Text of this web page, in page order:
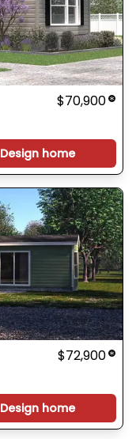
$70,900
Design home
$72,900
Design home